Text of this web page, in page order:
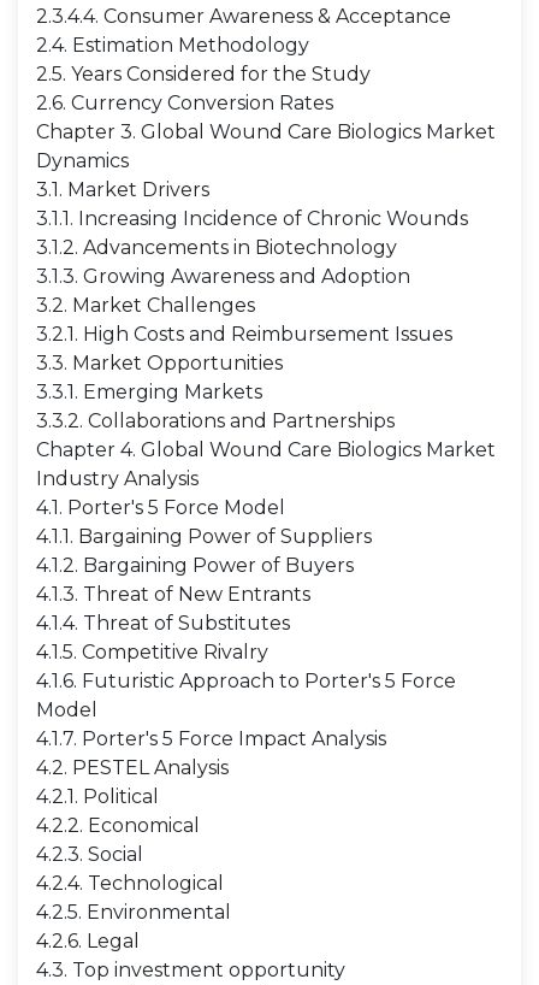
2.3.4.4. Consumer Awareness & Acceptance
2.4. Estimation Methodology
2.5. Years Considered for the Study
2.6. Currency Conversion Rates
Chapter 3. Global Wound Care Biologics Market
Dynamics
3.1. Market Drivers
3.1.1. Increasing Incidence of Chronic Wounds
3.1.2. Advancements in Biotechnology
3.1.3. Growing Awareness and Adoption
3.2. Market Challenges
3.2.1. High Costs and Reimbursement Issues
3.3. Market Opportunities
3.3.1. Emerging Markets
3.3.2. Collaborations and Partnerships
Chapter 4. Global Wound Care Biologics Market
Industry Analysis
4.1. Porter's 5 Force Model
4.1.1. Bargaining Power of Suppliers
4.1.2. Bargaining Power of Buyers
4.1.3. Threat of New Entrants
4.1.4. Threat of Substitutes
4.1.5. Competitive Rivalry
4.1.6. Futuristic Approach to Porter's 5 Force
Model
4.1.7. Porter's 5 Force Impact Analysis
4.2. PESTEL Analysis
4.2.1. Political
4.2.2. Economical
4.2.3. Social
4.2.4. Technological
4.2.5. Environmental
4.2.6. Legal
4.3. Top investment opportunity